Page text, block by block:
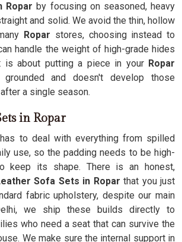
Ropar by focusing on seasoned, heavy
and solid. We avoid the thin, hollow
Ropar stores, choosing instead to
handle the weight of high-grade hides
is about putting a piece in yourRopar
and doesn't develop those
a single season.
in Ropar
to deal with everything from spilled
use, so the padding needs to be high-
keep its shape. There is an honest,
Sofa Sets in Ropar that you just
fabric upholstery, despite our main
we ship these builds directly to
who need a seat that can survive the
We make sure the internal support in